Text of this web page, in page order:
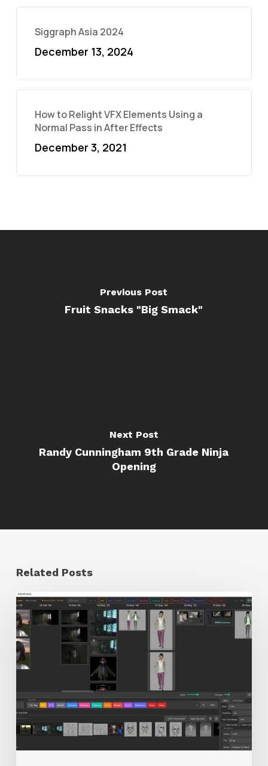
Siggraph Asia 2024
December 13, 2024
How to Relight VFX Elements Using a
Normal Pass in After Effects
December 3, 2021
Previous Post
Fruit Snacks "Big Smack"
Next Post
Randy Cunningham 9th Grade Ninja
Opening
Related Posts
GrowFrame
Offers
an
Inspirational
to
Visualize